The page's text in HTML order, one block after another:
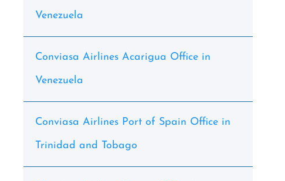
Venezuela
Conviasa Airlines Acarigua Office in
Venezuela
Conviasa Airlines Port of Spain Office in
Trinidad and Tobago